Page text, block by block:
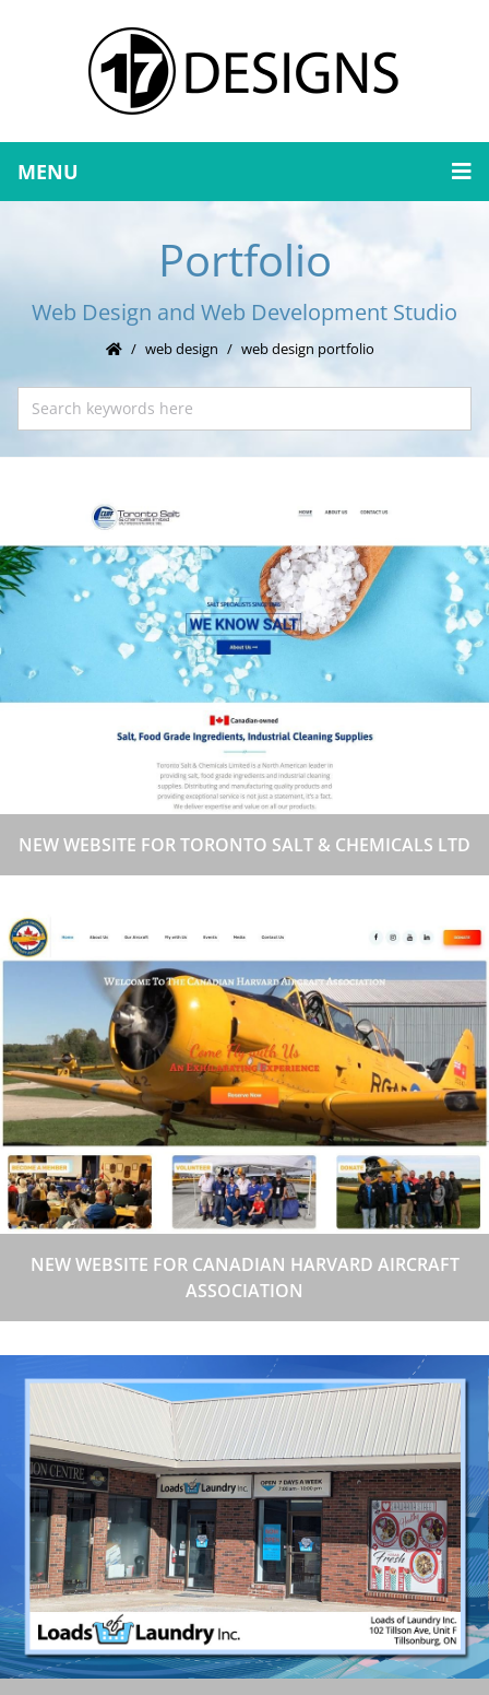
MENU
Portfolio
Web Design and Web Development Studio
web design web design portfolio
NEW WEBSITE FOR TORONTO SALT & CHEMICALS LTD
NEW WEBSITE FOR CANADIAN HARVARD AIRCRAFT
ASSOCIATION